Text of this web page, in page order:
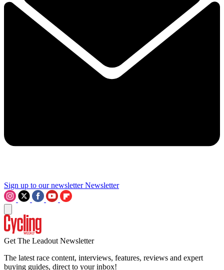
Sign up to our newsletter Newsletter
Get The Leadout Newsletter
The latest race content, interviews, features, reviews and expert
buying guides, direct to your inbox!